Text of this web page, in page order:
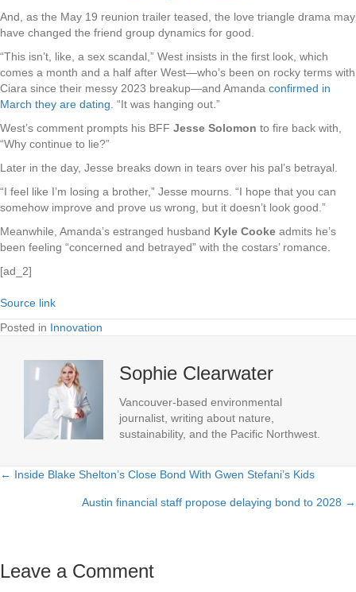
And, as the May 19 reunion trailer teased, the love triangle drama may
have changed the friend group dynamics for good.
“This isn’t, like, a sex scandal,” West insists in the first look, which
comes a month and a half after West—who’s been on rocky terms with
Ciara since their messy 2023 breakup—and Amanda confirmed in
March they are dating . “It was hanging out.”
West’s comment prompts his BFF Jesse Solomon to fire back with,
“Why continue to lie?”
Later in the day, Jesse breaks down in tears over his pal’s betrayal.
“I feel like I’m losing a brother,” Jesse mourns. “I hope that you can
somehow improve and prove us wrong, but it doesn’t look good.”
Meanwhile, Amanda’s estranged husband Kyle Cooke admits he’s
been feeling “concerned and betrayed” with the costars’ romance.
[ad_2]
Source link
Posted in Innovation
Sophie Clearwater
Vancouver-based environmental
journalist, writing about nature,
sustainability, and the Pacific Northwest.
Posts
navigation
← Inside Blake Shelton’s Close Bond With Gwen Stefani’s Kids
Austin financial staff propose delaying bond to 2028 →
Leave a Comment